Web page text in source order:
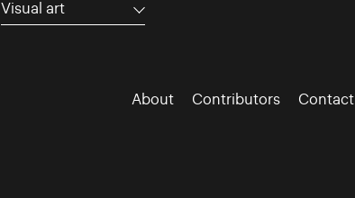
Visual art
About Contributors Contact